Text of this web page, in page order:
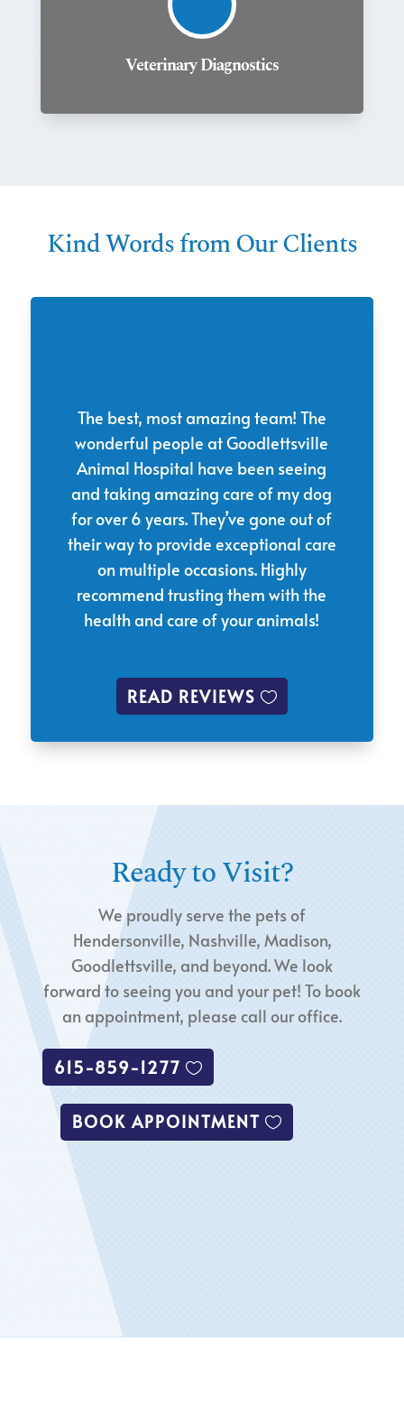
Veterinary Diagnostics
Kind Words from Our Clients
The best, most amazing team! The
wonderful people at Goodlettsville
Animal Hospital have been seeing
and taking amazing care of my dog
for over 6 years. They’ve gone out of
their way to provide exceptional care
on multiple occasions. Highly
recommend trusting them with the
health and care of your animals!
READ REVIEWS
Ready to Visit?
We proudly serve the pets of
Hendersonville, Nashville, Madison,
Goodlettsville, and beyond. We look
forward to seeing you and your pet! To book
an appointment, please call our office.
615-859-1277
BOOK APPOINTMENT